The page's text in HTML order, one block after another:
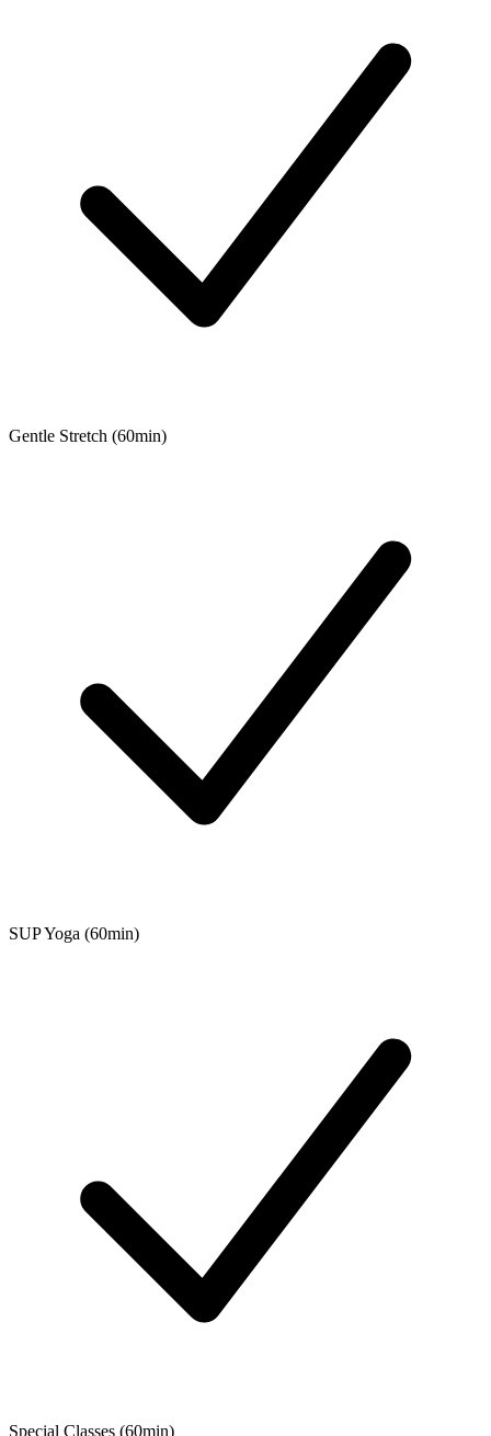
Gentle Stretch (60min)
SUP Yoga (60min)
Special Classes (60min)